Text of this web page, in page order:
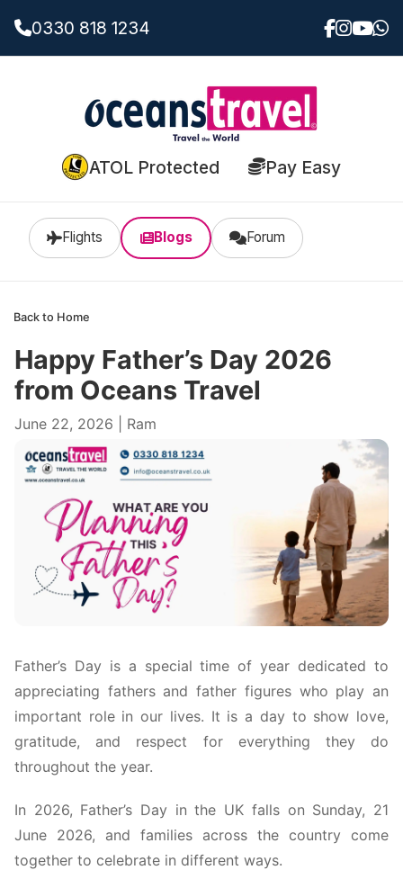
0330 818 1234
ATOL Protected Pay Easy
Flights Blogs Forum
Back to Home
Happy Father’s Day 2026
from Oceans Travel
June 22, 2026 | Ram
Father’s Day is a special time of year dedicated to
appreciating fathers and father figures who play an
important role in our lives. It is a day to show love,
gratitude, and respect for everything they do
throughout the year.
In 2026, Father’s Day in the UK falls on Sunday, 21
June 2026, and families across the country come
together to celebrate in different ways.